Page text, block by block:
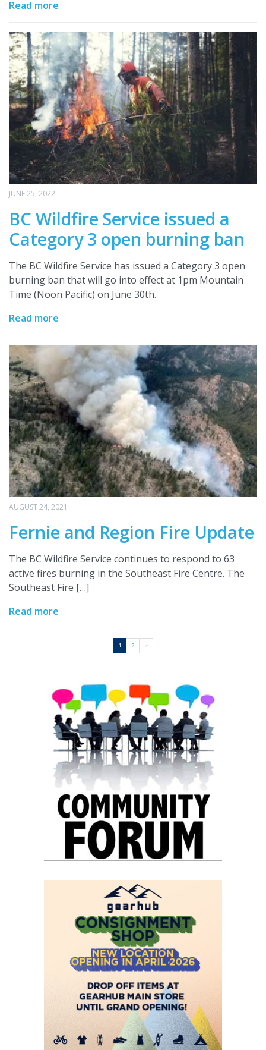
Read more
JUNE 25, 2022
BC Wildfire Service issued a
Category 3 open burning ban
The BC Wildfire Service has issued a Category 3 open
burning ban that will go into effect at 1pm Mountain
Time (Noon Pacific) on June 30th.
Read more
AUGUST 24, 2021
Fernie and Region Fire Update
The BC Wildfire Service continues to respond to 63
active fires burning in the Southeast Fire Centre. The
Southeast Fire […]
Read more
1 2 >